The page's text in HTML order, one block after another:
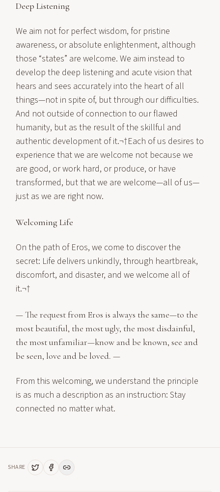
Deep Listening
We aim not for perfect wisdom, for pristine
awareness, or absolute enlightenment, although
those “states” are welcome. We aim instead to
develop the deep listening and acute vision that
hears and sees accurately into the heart of all
things—not in spite of, but through our difficulties.
And not outside of connection to our flawed
humanity, but as the result of the skillful and
authentic development of it.¬†Each of us desires to
experience that we are welcome not because we
are good, or work hard, or produce, or have
transformed, but that we are welcome—all of us—
just as we are right now.
Welcoming Life
On the path of Eros, we come to discover the
secret: Life delivers unkindly, through heartbreak,
discomfort, and disaster, and we welcome all of
it.¬†
— The request from Eros is always the same—to the
most beautiful, the most ugly, the most disdainful,
the most unfamiliar—know and be known, see and
be seen, love and be loved. —
From this welcoming, we understand the principle
is as much a description as an instruction: Stay
connected no matter what.
SHARE